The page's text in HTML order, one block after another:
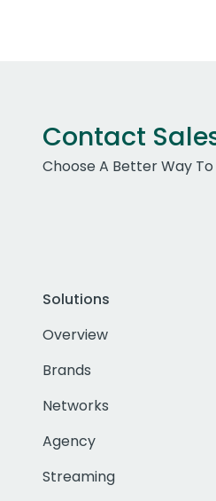
Contact
Choose A Better Way To
Solutions
Overview
Brands
Networks
Agency
Streaming